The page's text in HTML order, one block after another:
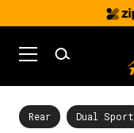
Rear Dual Sport